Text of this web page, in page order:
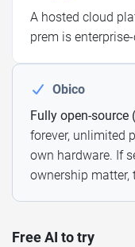
A hosted cloud
prem is
Obico
Fully open-source
forever, unlimited
own hardware. If
ownership matter,
Free AI to try